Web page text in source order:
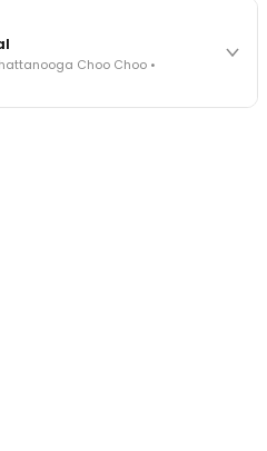
companies honored.
winners revealed live.
live music - 300 industry
• Chattanooga, TN
Choo Choo •
fire technology demos, and
across Chattanooga
featuring the FreightTech
• Chattanooga, TN